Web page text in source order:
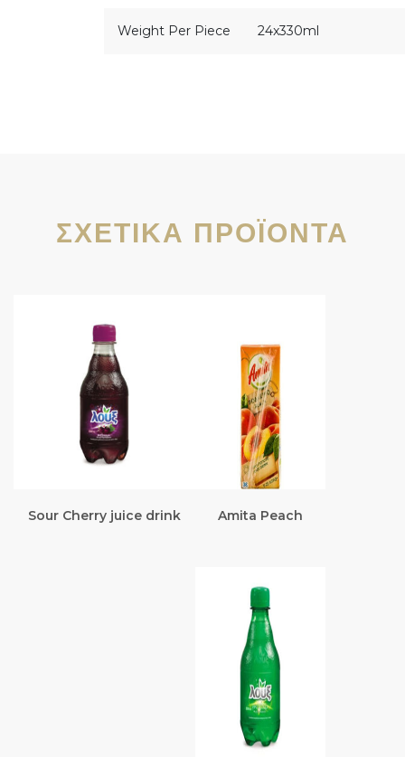
Weight Per Piece 24x330ml
ΣΧΕΤΙΚΆ ΠΡΟΪΌΝΤΑ
Sour Cherry juice drink Amita Peach